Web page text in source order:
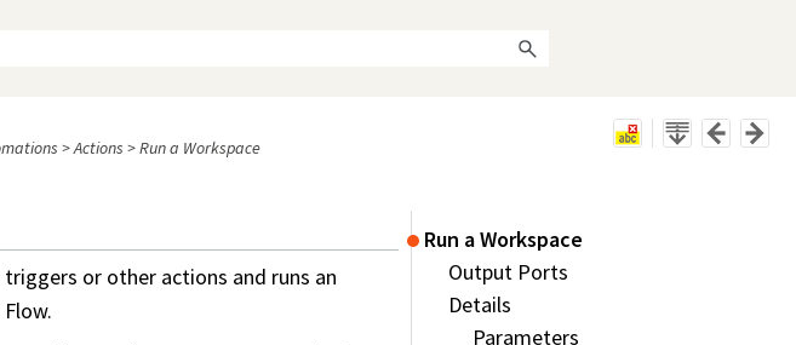
>Actions >Run a Workspace
Run a Workspace
Output Ports
Details
Parameters
or other actions and runs an
Flow.